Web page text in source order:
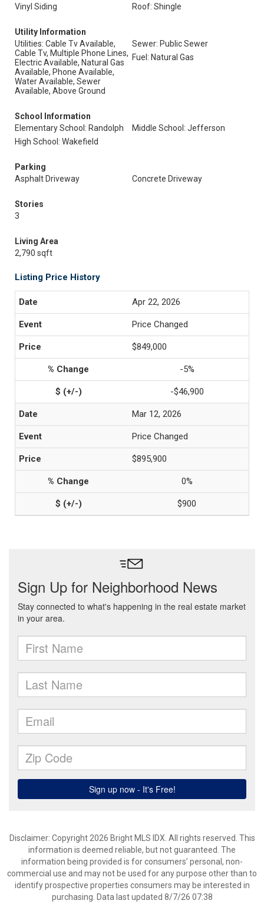
Vinyl Siding Roof: Shingle
Utility Information
Utilities: Cable Tv Available,
Cable Tv, Multiple Phone Lines,
Electric Available, Natural Gas
Available, Phone Available,
Water Available, Sewer
Available, Above Ground
Sewer: Public Sewer
Fuel: Natural Gas
School Information
Elementary School: Randolph
Middle School: Jefferson
High School: Wakefield
Parking
Asphalt Driveway
Concrete Driveway
Stories
3
Living Area
2,790 sqft
Listing Price History
Apr 22, 2026
Price Changed
$849,000
-5%
-$46,900
Mar 12, 2026
Price Changed
$895,900
0%
$900
Disclaimer: Copyright 2026 Bright MLS IDX. All rights reserved. This
information is deemed reliable, but not guaranteed. The
information being provided is for consumers’ personal, non-
commercial use and may not be used for any purpose other than to
identify prospective properties consumers may be interested in
purchasing. Data last updated 8/7/26 07:38